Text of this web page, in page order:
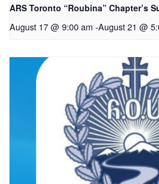
ARS Toronto “Roubina” Chapter’s
August 17 @ 9:00 am -August 21 @